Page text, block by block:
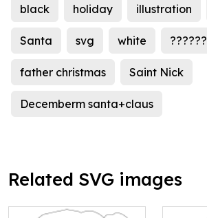
black holiday illustration
Santa svg white ??????
father christmas Saint Nick
Decemberm santa+claus
Related SVG images